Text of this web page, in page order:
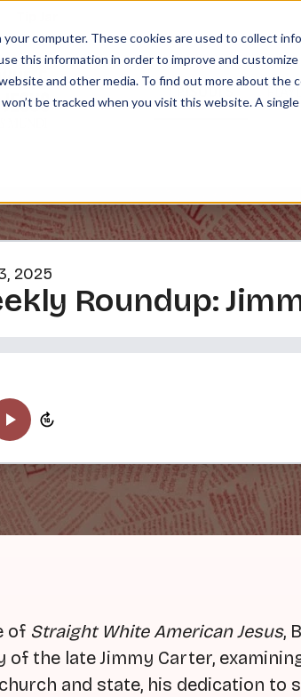
computer. These cookies are used to collect
this information in order to improve and
and other media. To find out more about the
be tracked when you visit this website. A
2025
Roundup:
of Straight White American Jesus,
of the late Jimmy Carter,
and state, his dedication to